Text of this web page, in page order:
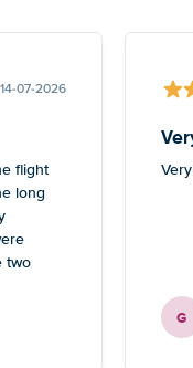
14-07-2026
flight
long
two
guy
G